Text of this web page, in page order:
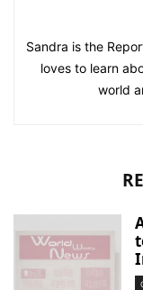
Sandra is the
loves to learn
world